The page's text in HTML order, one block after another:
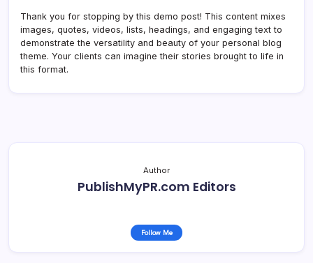
Thank you for stopping by this demo post! This content mixes
images, quotes, videos, lists, headings, and engaging text to
demonstrate the versatility and beauty of your personal blog
theme. Your clients can imagine their stories brought to life in
this format.
Author
PublishMyPR.com Editors
Follow Me